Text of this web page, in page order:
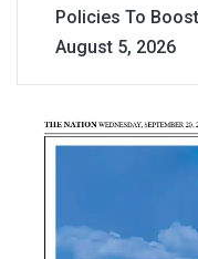
Policies To
August 5, 2026